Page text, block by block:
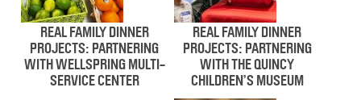
REAL FAMILY DINNER
PROJECTS: PARTNERING
WITH WELLSPRING MULTI-
SERVICE CENTER
REAL FAMILY DINNER
PROJECTS: PARTNERING
WITH THE QUINCY
CHILDREN’S MUSEUM